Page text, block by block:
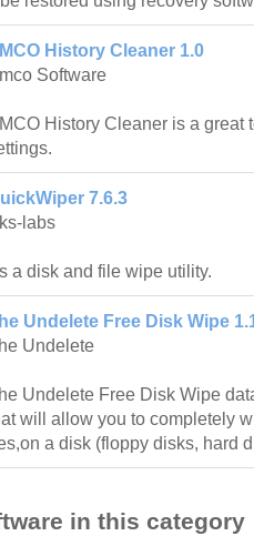
History Cleaner 1.0
Software
History Cleaner is a great
7.6.3
labs
a disk and file wipe utility.
Undelete Free Disk Wipe
Undelete
Undelete Free Disk Wipe
will allow you to completely
a disk (floppy disks, hard
in this category